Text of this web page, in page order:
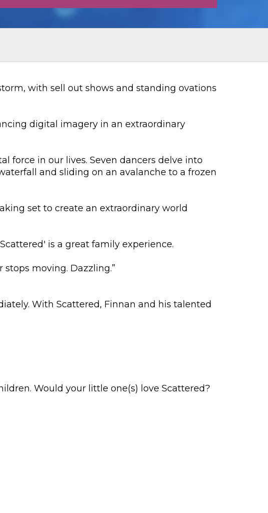
with sell out shows and standing ovations
digital imagery in an extraordinary
force in our lives. Seven dancers delve into
and sliding on an avalanche to a frozen
set to create an extraordinary world
is a great family experience.
moving. Dazzling.”
With Scattered, Finnan and his talented
Would your little one(s) love Scattered?